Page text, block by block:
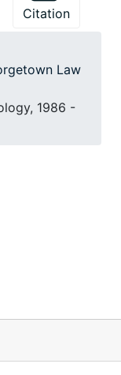
Citation
Law
1986 -